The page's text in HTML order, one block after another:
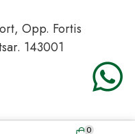
0
Opp. Fortis
143001